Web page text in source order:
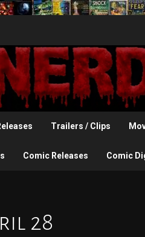
Trailers / Clips
Comic Releases Comic
28